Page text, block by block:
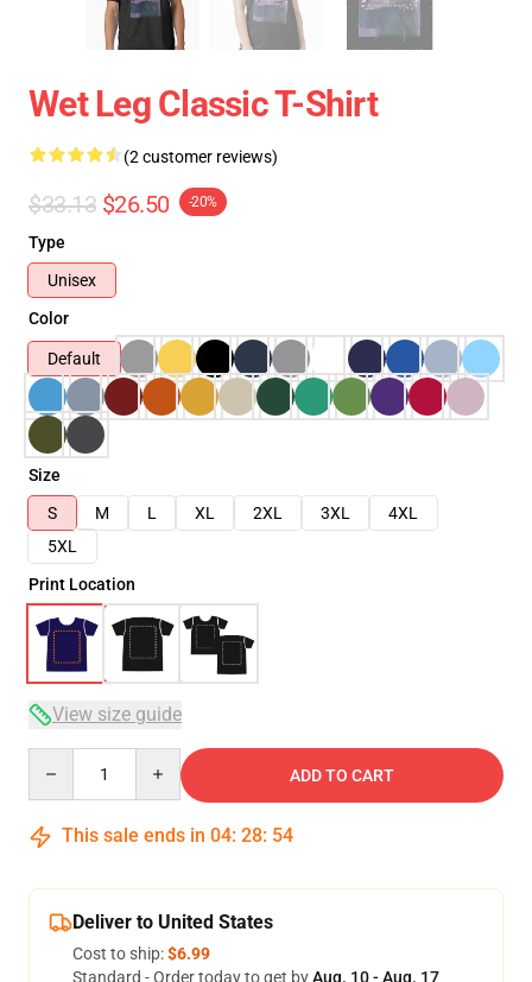
Wet Leg Classic T-Shirt
(2 customer reviews)
$33.13 $26.50 -20%
Type
Unisex
Color
Default
Size
S
M L XL 2XL 3XL
4XL
5XL
Print Location
View size guide
ADD TO CART
This sale ends in 04: 28: 54
Deliver to United States
Cost to ship:$6.99
Standard - Order today to get byAug. 10 - Aug. 17